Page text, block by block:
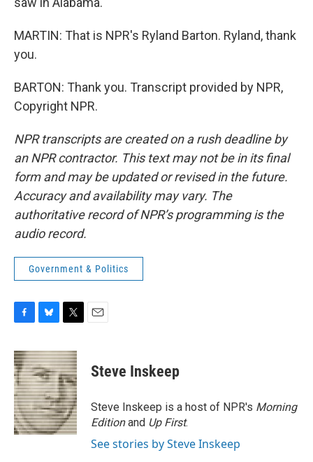
MARTIN: That is NPR's Ryland Barton. Ryland, thank
you.
BARTON: Thank you. Transcript provided by NPR,
Copyright NPR.
NPR transcripts are created on a rush deadline by
an NPR contractor. This text may not be in its final
form and may be updated or revised in the future.
Accuracy and availability may vary. The
authoritative record of NPR’s programming is the
audio record.
Government & Politics
c
e
b
o
o
k
u
e
s
k
y
i
t
t
e
r
Steve Inskeep
Steve Inskeep is a host of NPR's Morning
Editionand Up First.
See stories by Steve Inskeep